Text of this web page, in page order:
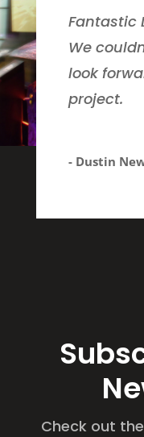
Fantastic
We
look
project.
- Dustin
Check out